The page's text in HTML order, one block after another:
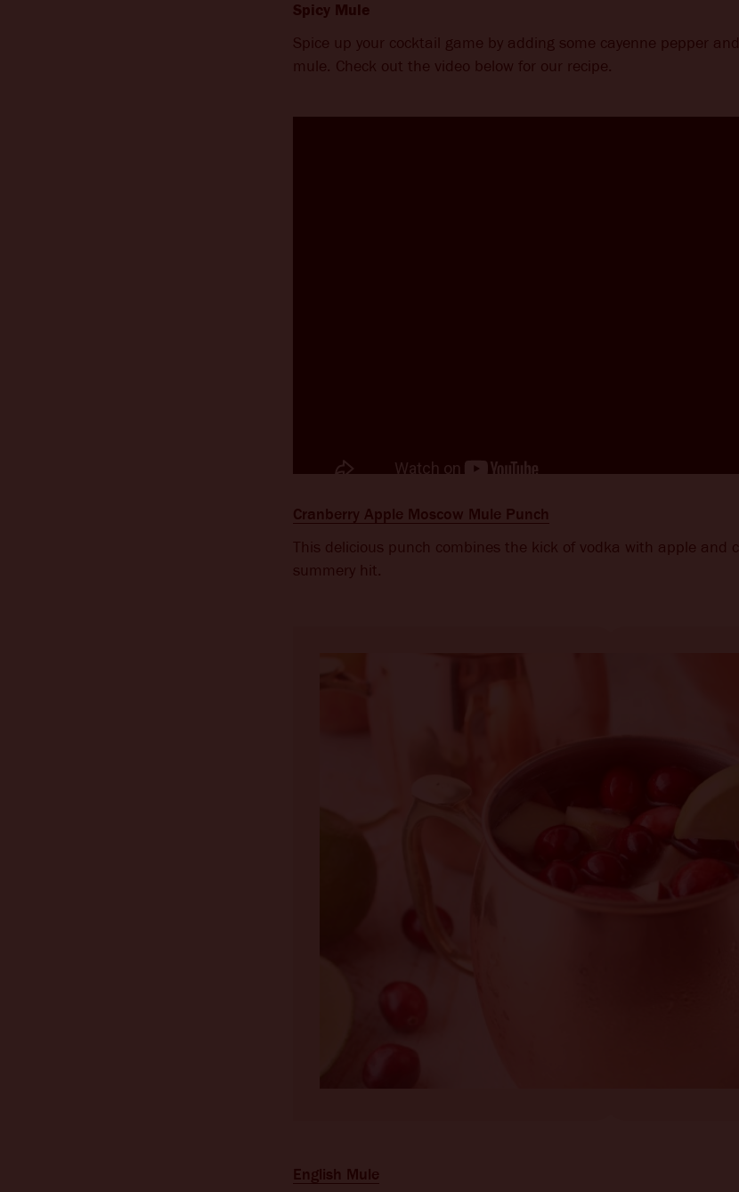
Spicy Mule
Spice up your cocktail game by adding some cayenne pepper
mule. Check out the video below for our recipe.
Cranberry Apple Moscow Mule Punch
This delicious punch combines the kick of vodka with apple and
summery hit.
English Mule